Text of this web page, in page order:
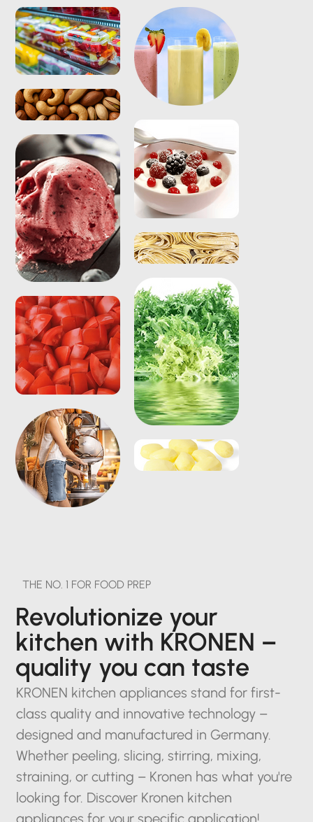
THE NO. 1 FOR FOOD PREP
Revolutionize your
kitchen with KRONEN –
quality you can taste
KRONEN kitchen appliances stand for first-
class quality and innovative technology –
designed and manufactured in Germany.
Whether peeling, slicing, stirring, mixing,
straining, or cutting – Kronen has what you're
looking for. Discover Kronen kitchen